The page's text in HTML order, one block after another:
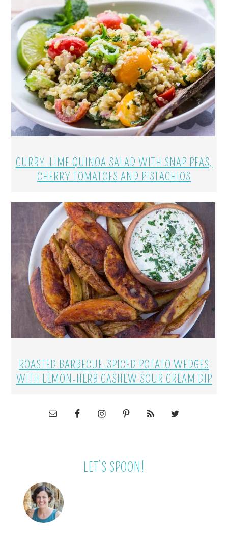
CURRY-LIME QUINOA SALAD WITH SNAP PEAS,
CHERRY TOMATOES AND PISTACHIOS
ROASTED BARBECUE-SPICED POTATO WEDGES
WITH LEMON-HERB CASHEW SOUR CREAM DIP
LET’S SPOON!